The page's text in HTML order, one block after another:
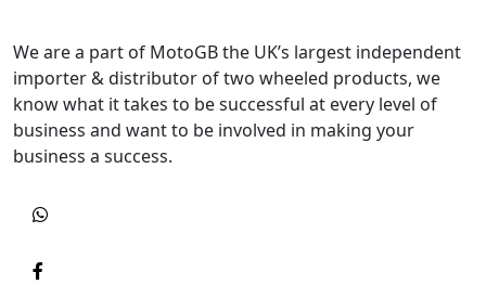
We are a part of MotoGB the UK’s largest independent
importer & distributor of two wheeled products, we
know what it takes to be successful at every level of
business and want to be involved in making your
business a success.